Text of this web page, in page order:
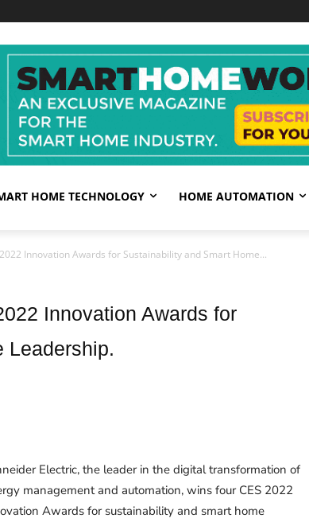
HOME TECHNOLOGY HOME AUTOMATION
Innovation Awards for Sustainability and Smart Home...
Innovation Awards for
Leadership.
Electric, the leader in the digital transformation of
management and automation, wins four CES 2022
Awards for sustainability and smart home